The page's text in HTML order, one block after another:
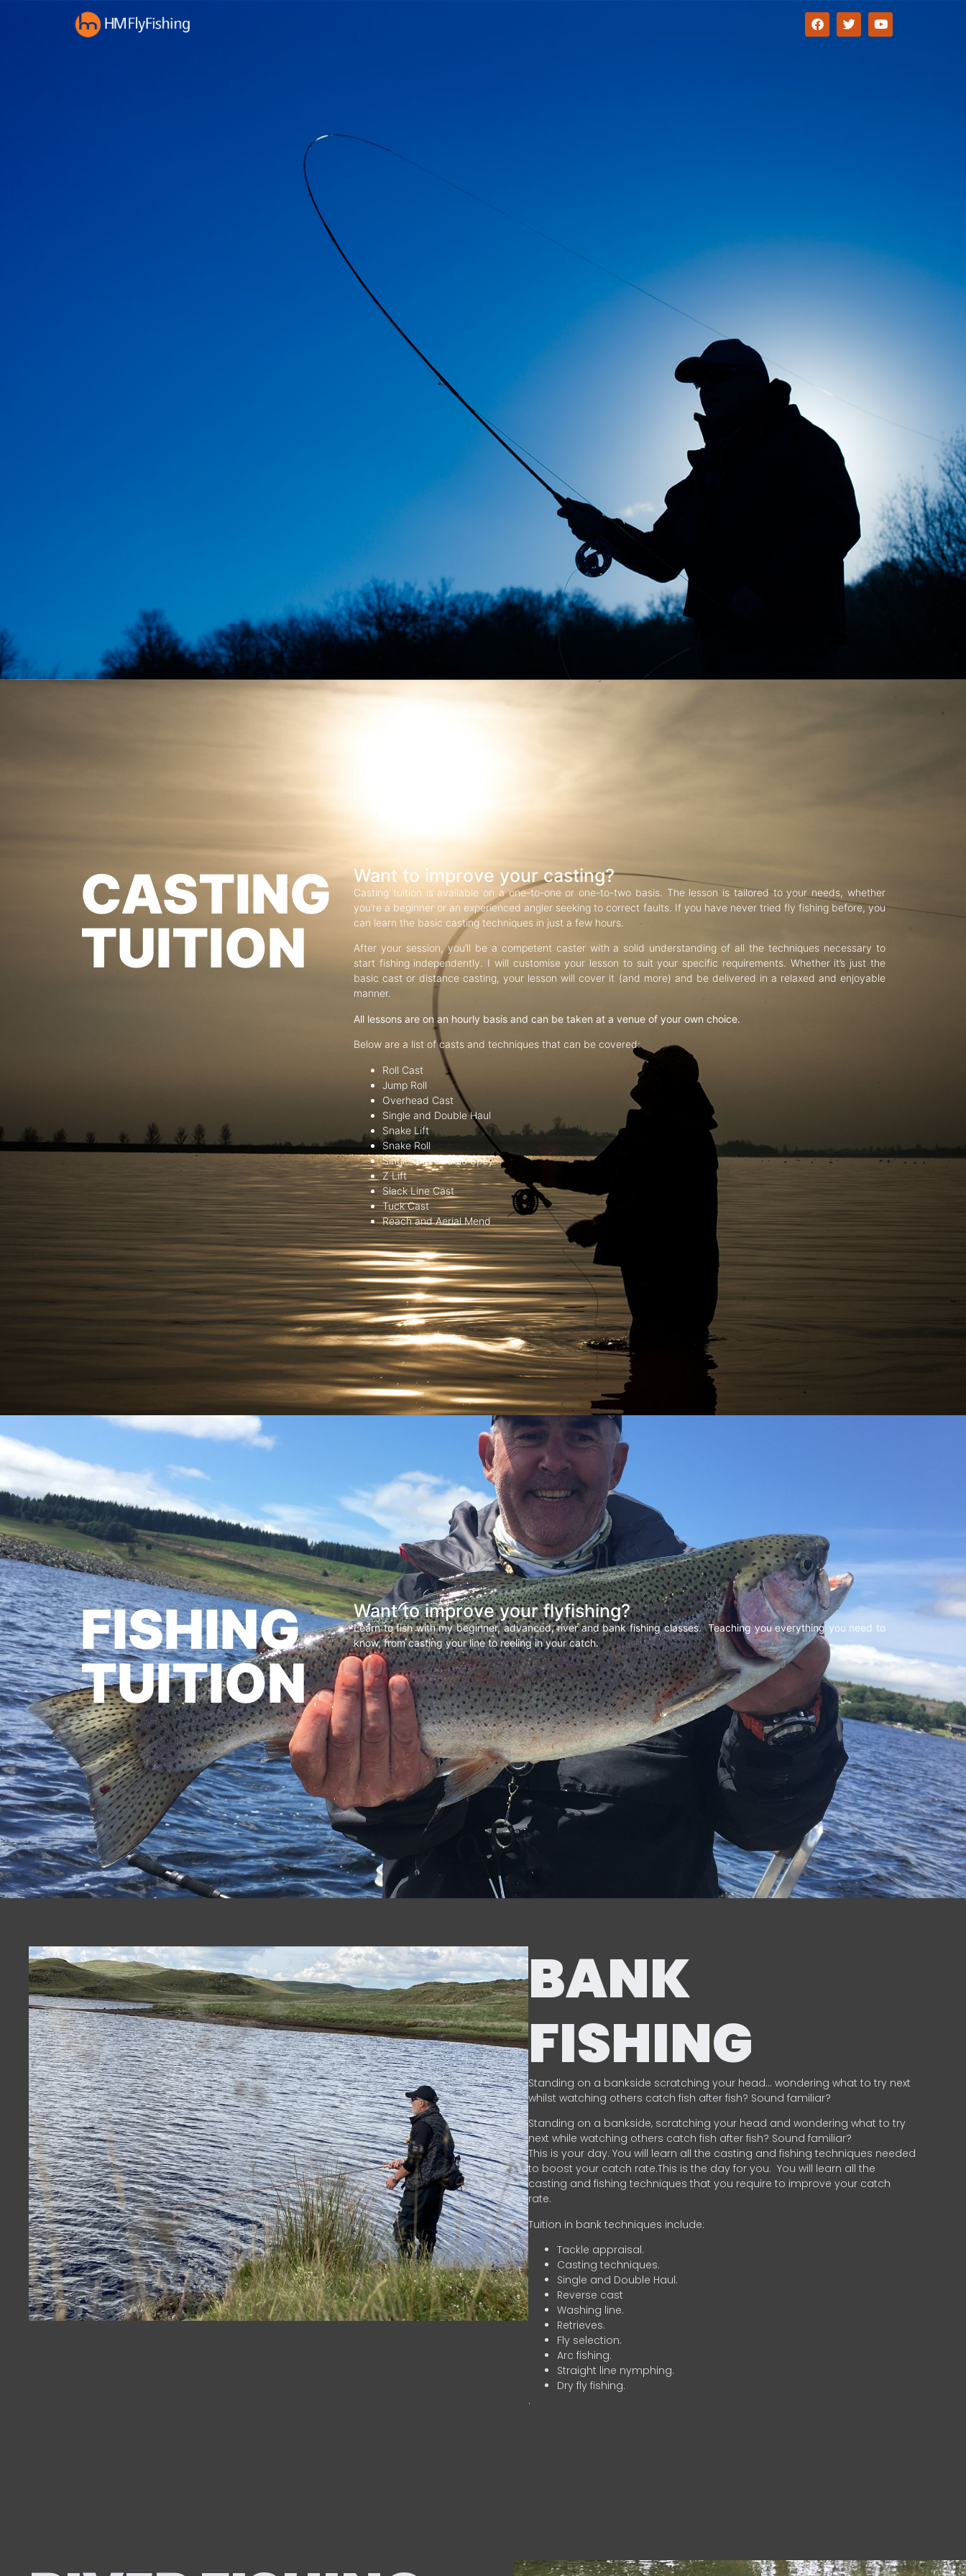
CASTING
TUITION
Want to improve your casting?
Casting tuition is available on a one-to-one or one-to-two basis. The lesson is tailored to your needs, whether
you’re a beginner or an experienced angler seeking to correct faults. If you have never tried fly fishing before, you
can learn the basic casting techniques in just a few hours.
After your session, you’ll be a competent caster with a solid understanding of all the techniques necessary to
start fishing independently. I will customise your lesson to suit your specific requirements. Whether it’s just the
basic cast or distance casting, your lesson will cover it (and more) and be delivered in a relaxed and enjoyable
manner.
All lessons are on an hourly basis and can be taken at a venue of your own choice.
Below are a list of casts and techniques that can be covered:
Roll Cast
Jump Roll
Overhead Cast
Single and Double Haul
Snake Lift
Snake Roll
Single and Double Spey
Z Lift
Slack Line Cast
Tuck Cast
Reach and Aerial Mend
FISHING
TUITION
Want to improve your flyfishing?
Learn to fish with my beginner, advanced, river and bank fishing classes. Teaching you everything you need to
know, from casting your line to reeling in your catch.
BANK
FISHING
Standing on a bankside scratching your head… wondering what to try next
whilst watching others catch fish after fish? Sound familiar?
Standing on a bankside, scratching your head and wondering what to try
next while watching others catch fish after fish? Sound familiar?
This is your day. You will learn all the casting and fishing techniques needed
to boost your catch rate.This is the day for you. You will learn all the
casting and fishing techniques that you require to improve your catch
rate.
Tuition in bank techniques include:
Tackle appraisal.
Casting techniques.
Single and Double Haul.
Reverse cast
Washing line.
Retrieves.
Fly selection.
Arc fishing.
Straight line nymphing.
Dry fly fishing.
.